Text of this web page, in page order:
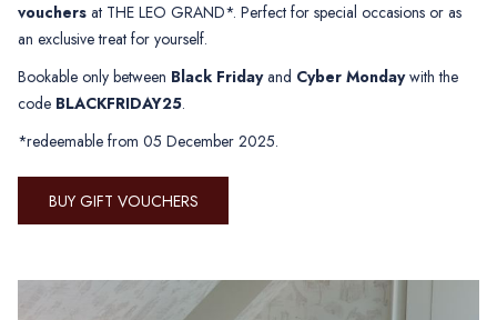
vouchers at THE LEO GRAND*. Perfect for special occasions or as
an exclusive treat for yourself.
Bookable only between Black Fridayand Cyber Mondaywith the
code BLACKFRIDAY25.
*redeemable from 05 December 2025.
BUY GIFT VOUCHERS